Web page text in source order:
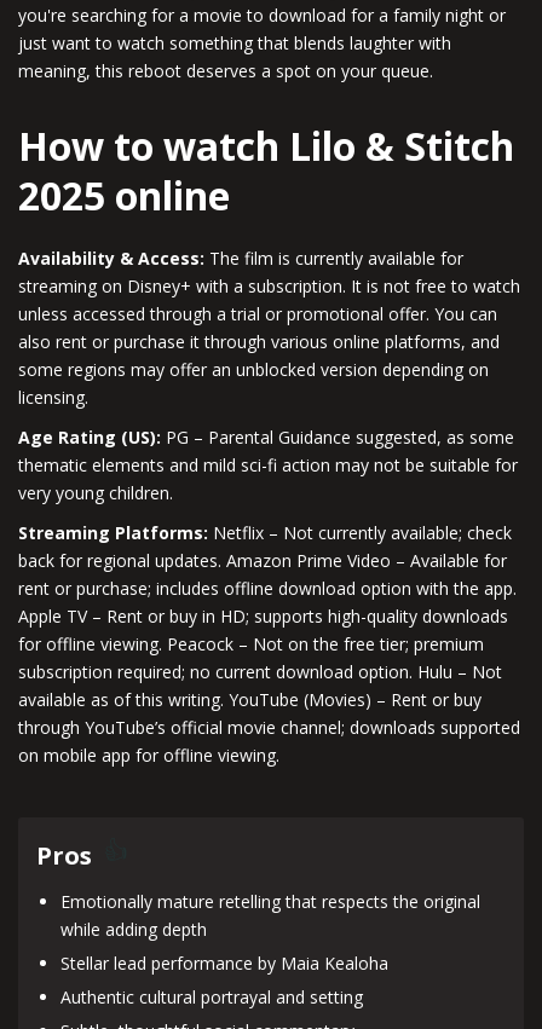
you're searching for a movie to download for a family night or
just want to watch something that blends laughter with
meaning, this reboot deserves a spot on your queue.
How to watch Lilo & Stitch
2025 online
Availability & Access: The film is currently available for
streaming on Disney+ with a subscription. It is not free to watch
unless accessed through a trial or promotional offer. You can
also rent or purchase it through various online platforms, and
some regions may offer an unblocked version depending on
licensing.
Age Rating (US): PG – Parental Guidance suggested, as some
thematic elements and mild sci-fi action may not be suitable for
very young children.
Streaming Platforms: Netflix – Not currently available; check
back for regional updates. Amazon Prime Video – Available for
rent or purchase; includes offline download option with the app.
Apple TV – Rent or buy in HD; supports high-quality downloads
for offline viewing. Peacock – Not on the free tier; premium
subscription required; no current download option. Hulu – Not
available as of this writing. YouTube (Movies) – Rent or buy
through YouTube’s official movie channel; downloads supported
on mobile app for offline viewing.
Pros
Emotionally mature retelling that respects the original
while adding depth
Stellar lead performance by Maia Kealoha
Authentic cultural portrayal and setting